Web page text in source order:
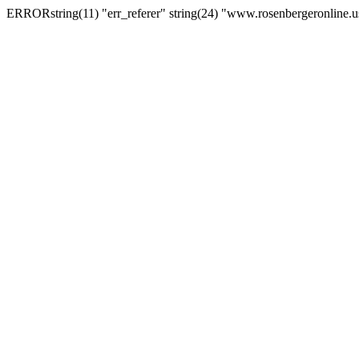
ERRORstring(11) "err_referer" string(24)